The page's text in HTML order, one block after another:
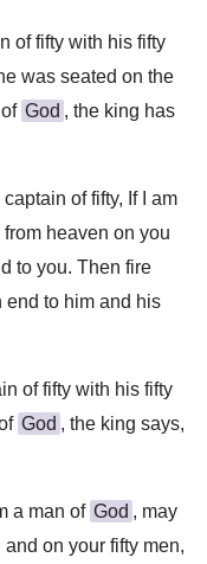
of fifty with his fifty
was seated on the
God , the king has
of fifty, If I am
heaven on you
to you. Then fire
end to him and his
of fifty with his fifty
God , the king says,
a man of God , may
on your fifty men,